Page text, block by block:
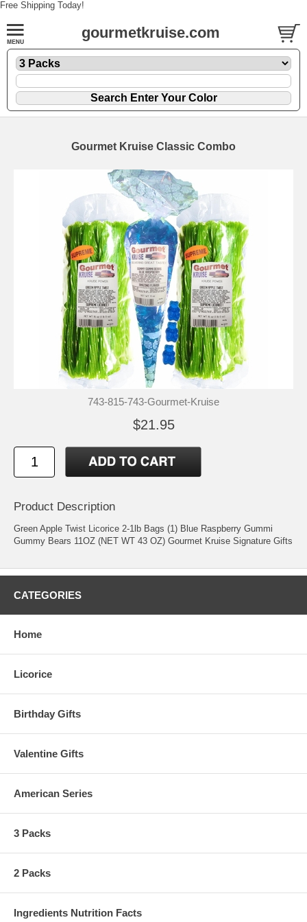
Free Shipping Today!
gourmetkruise.com
Gourmet Kruise Classic Combo
743-815-743-Gourmet-Kruise
$21.95
Product Description
Green Apple Twist Licorice 2-1lb Bags (1) Blue Raspberry Gummi
Gummy Bears 11OZ (NET WT 43 OZ) Gourmet Kruise Signature Gifts
CATEGORIES
Home
Licorice
Birthday Gifts
Valentine Gifts
American Series
3 Packs
2 Packs
Ingredients Nutrition Facts